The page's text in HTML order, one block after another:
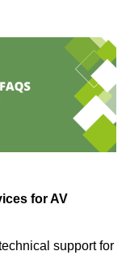
for AV
support for